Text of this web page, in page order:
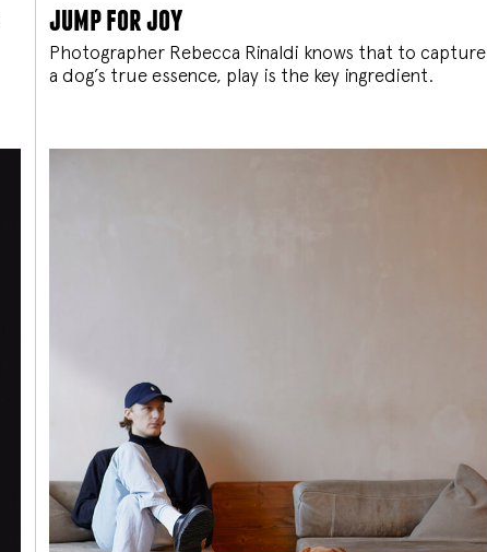
jump for joy
Photographer Rebecca Rinaldi knows that to capture
a dog’s true essence, play is the key ingredient.